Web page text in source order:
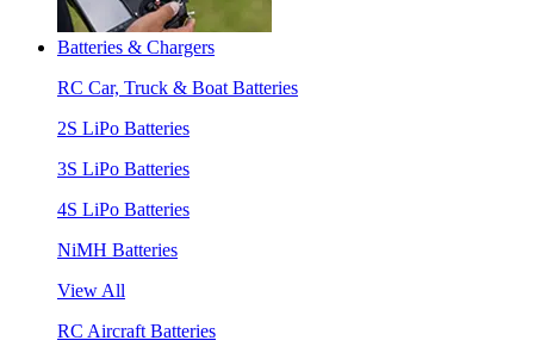
Batteries & Chargers
RC Car, Truck & Boat Batteries
2S LiPo Batteries
3S LiPo Batteries
4S LiPo Batteries
NiMH Batteries
View All
RC Aircraft Batteries